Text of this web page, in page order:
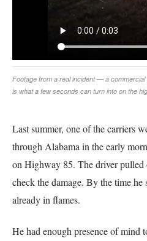
Footage from a real incident — a
is what a few seconds can turn into on the
Last summer, one of the carriers
through Alabama in the early
on Highway 85. The driver pulled
check the damage. By the time
already in flames.
He had enough presence of mind